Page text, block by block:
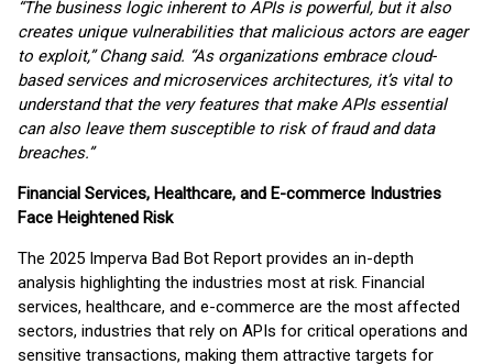
“The business logic inherent to APIs is powerful, but it also
creates unique vulnerabilities that malicious actors are eager
to exploit,” Chang said. “As organizations embrace cloud-
based services and microservices architectures, it’s vital to
understand that the very features that make APIs essential
can also leave them susceptible to risk of fraud and data
breaches.”
Financial Services, Healthcare, and E-commerce Industries
Face Heightened Risk
The 2025 Imperva Bad Bot Report provides an in-depth
analysis highlighting the industries most at risk. Financial
services, healthcare, and e-commerce are the most affected
sectors, industries that rely on APIs for critical operations and
sensitive transactions, making them attractive targets for